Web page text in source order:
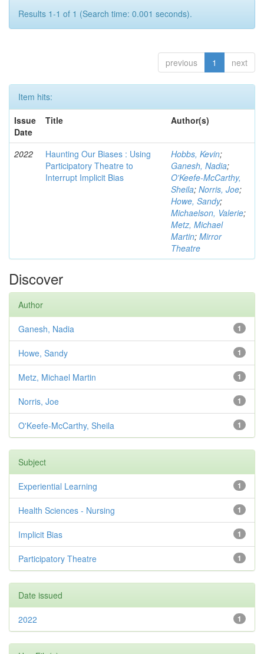
Results 1-1 of 1 (Search time: 0.001 seconds).
previous 1 next
Item hits:
Issue
Date
Title Author(s)
2022
Haunting Our Biases : Using
Participatory Theatre to
Interrupt Implicit Bias
Hobbs, Kevin;
Ganesh, Nadia;
O'Keefe-McCarthy,
Sheila; Norris, Joe;
Howe, Sandy;
Michaelson, Valerie;
Metz, Michael
Martin; Mirror
Theatre
Discover
Author
1
Ganesh, Nadia
1
Howe, Sandy
1
Metz, Michael Martin
1
Norris, Joe
1
O'Keefe-McCarthy, Sheila
Subject
1
Experiential Learning
1
Health Sciences - Nursing
1
Implicit Bias
1
Participatory Theatre
Date issued
1
2022